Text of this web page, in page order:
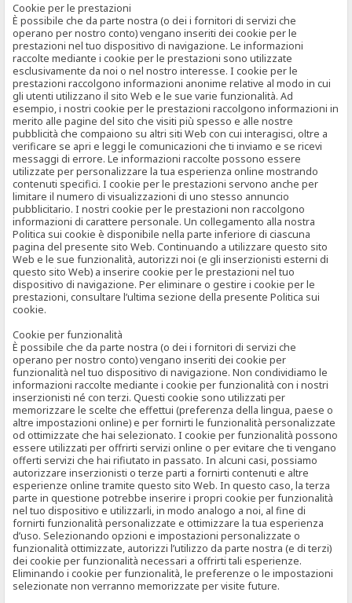
Cookie per le prestazioni
È possibile che da parte nostra (o dei i fornitori di servizi che
operano per nostro conto) vengano inseriti dei cookie per le
prestazioni nel tuo dispositivo di navigazione. Le informazioni
raccolte mediante i cookie per le prestazioni sono utilizzate
esclusivamente da noi o nel nostro interesse. I cookie per le
prestazioni raccolgono informazioni anonime relative al modo in cui
gli utenti utilizzano il sito Web e le sue varie funzionalità. Ad
esempio, i nostri cookie per le prestazioni raccolgono informazioni in
merito alle pagine del sito che visiti più spesso e alle nostre
pubblicità che compaiono su altri siti Web con cui interagisci, oltre a
verificare se apri e leggi le comunicazioni che ti inviamo e se ricevi
messaggi di errore. Le informazioni raccolte possono essere
utilizzate per personalizzare la tua esperienza online mostrando
contenuti specifici. I cookie per le prestazioni servono anche per
limitare il numero di visualizzazioni di uno stesso annuncio
pubblicitario. I nostri cookie per le prestazioni non raccolgono
informazioni di carattere personale. Un collegamento alla nostra
Politica sui cookie è disponibile nella parte inferiore di ciascuna
pagina del presente sito Web. Continuando a utilizzare questo sito
Web e le sue funzionalità, autorizzi noi (e gli inserzionisti esterni di
questo sito Web) a inserire cookie per le prestazioni nel tuo
dispositivo di navigazione. Per eliminare o gestire i cookie per le
prestazioni, consultare l’ultima sezione della presente Politica sui
cookie.
Cookie per funzionalità
È possibile che da parte nostra (o dei i fornitori di servizi che
operano per nostro conto) vengano inseriti dei cookie per
funzionalità nel tuo dispositivo di navigazione. Non condividiamo le
informazioni raccolte mediante i cookie per funzionalità con i nostri
inserzionisti né con terzi. Questi cookie sono utilizzati per
memorizzare le scelte che effettui (preferenza della lingua, paese o
altre impostazioni online) e per fornirti le funzionalità personalizzate
od ottimizzate che hai selezionato. I cookie per funzionalità possono
essere utilizzati per offrirti servizi online o per evitare che ti vengano
offerti servizi che hai rifiutato in passato. In alcuni casi, possiamo
autorizzare inserzionisti o terze parti a fornirti contenuti e altre
esperienze online tramite questo sito Web. In questo caso, la terza
parte in questione potrebbe inserire i propri cookie per funzionalità
nel tuo dispositivo e utilizzarli, in modo analogo a noi, al fine di
fornirti funzionalità personalizzate e ottimizzare la tua esperienza
d’uso. Selezionando opzioni e impostazioni personalizzate o
funzionalità ottimizzate, autorizzi l’utilizzo da parte nostra (e di terzi)
dei cookie per funzionalità necessari a offrirti tali esperienze.
Eliminando i cookie per funzionalità, le preferenze o le impostazioni
selezionate non verranno memorizzate per visite future.